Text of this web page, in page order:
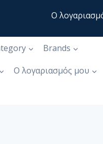
Ο
Brands
Ο λογαριασμός μου